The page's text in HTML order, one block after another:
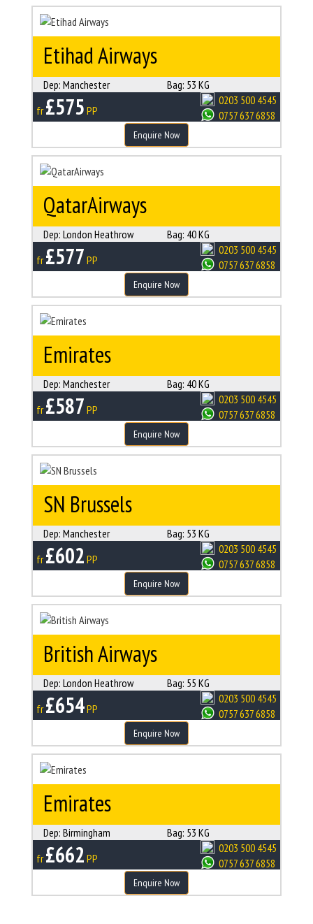
Etihad Airways
Dep: Manchester Bag: 53 KG
fr£575 PP
0203 500 4545
0757 637 6858
Enquire Now
QatarAirways
Dep: London Heathrow Bag: 40 KG
fr£577 PP
0203 500 4545
0757 637 6858
Enquire Now
Emirates
Dep: Manchester Bag: 40 KG
fr£587 PP
0203 500 4545
0757 637 6858
Enquire Now
SN Brussels
Dep: Manchester Bag: 53 KG
fr£602 PP
0203 500 4545
0757 637 6858
Enquire Now
British Airways
Dep: London Heathrow Bag: 55 KG
fr£654PP
0203 500 4545
0757 637 6858
Enquire Now
Emirates
Dep: Birmingham Bag: 53 KG
fr£662 PP
0203 500 4545
0757 637 6858
Enquire Now